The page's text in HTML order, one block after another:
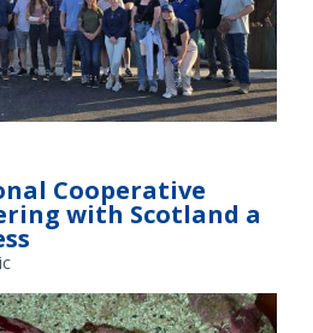
Fishermen’s Organisation,
Island, as part of a cooperative
NOAA Fisheries/Heather Soulen
Cooperative
with Scotland a